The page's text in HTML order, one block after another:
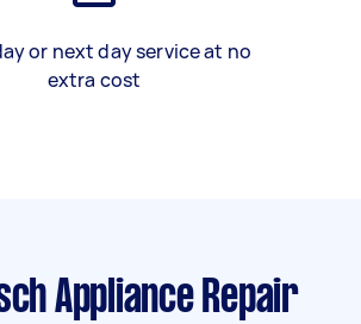
or next day service at no
extra cost
Appliance Repair